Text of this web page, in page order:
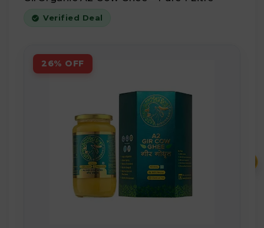
Verified Deal
26% OFF